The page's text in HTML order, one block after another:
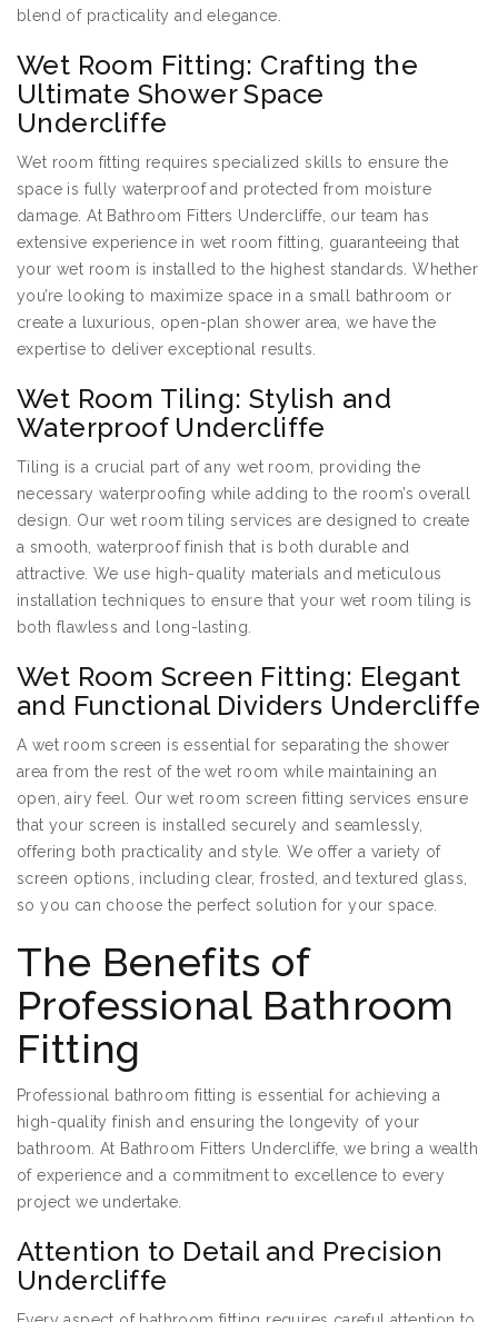
blend of practicality and elegance.
Wet Room Fitting: Crafting the
Ultimate Shower Space
Undercliffe
Wet room fitting requires specialized skills to ensure the
space is fully waterproof and protected from moisture
damage. At Bathroom Fitters Undercliffe, our team has
extensive experience in wet room fitting, guaranteeing that
your wet room is installed to the highest standards. Whether
you’re looking to maximize space in a small bathroom or
create a luxurious, open-plan shower area, we have the
expertise to deliver exceptional results.
Wet Room Tiling: Stylish and
Waterproof Undercliffe
Tiling is a crucial part of any wet room, providing the
necessary waterproofing while adding to the room’s overall
design. Our wet room tiling services are designed to create
a smooth, waterproof finish that is both durable and
attractive. We use high-quality materials and meticulous
installation techniques to ensure that your wet room tiling is
both flawless and long-lasting.
Wet Room Screen Fitting: Elegant
and Functional Dividers Undercliffe
A wet room screen is essential for separating the shower
area from the rest of the wet room while maintaining an
open, airy feel. Our wet room screen fitting services ensure
that your screen is installed securely and seamlessly,
offering both practicality and style. We offer a variety of
screen options, including clear, frosted, and textured glass,
so you can choose the perfect solution for your space.
The Benefits of
Professional Bathroom
Fitting
Professional bathroom fitting is essential for achieving a
high-quality finish and ensuring the longevity of your
bathroom. At Bathroom Fitters Undercliffe, we bring a wealth
of experience and a commitment to excellence to every
project we undertake.
Attention to Detail and Precision
Undercliffe